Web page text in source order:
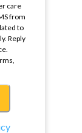
care
from
to
Reply